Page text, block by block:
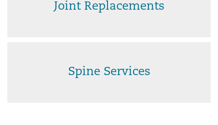
Joint Replacements
Spine Services